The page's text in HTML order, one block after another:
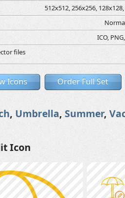
512x512, 256x256,
ICO,
files
Icons Order Full Set
, Umbrella, Summer,
Icon